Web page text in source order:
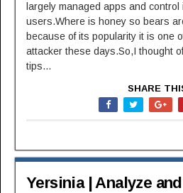
largely managed apps and control
users.Where is honey so bears
because of its popularity it is one
attacker these days.So,I thought
tips...
SHARE
Yersinia | Analyze